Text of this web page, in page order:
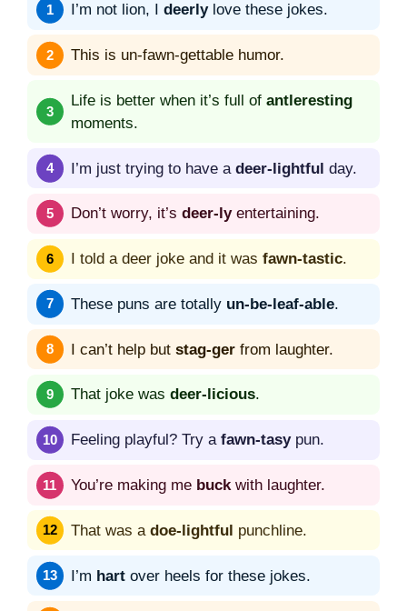
I’m not lion, I deerlylove these jokes.
This is un-fawn-gettable humor.
Life is better when it’s full of antleresting
moments.
I’m just trying to have a deer-lightful day.
Don’t worry, it’s deer-lyentertaining.
I told a deer joke and it was fawn-tastic.
These puns are totally un-be-leaf-able.
I can’t help but stag-ger from laughter.
That joke was deer-licious.
Feeling playful? Try a fawn-tasypun.
You’re making me buckwith laughter.
That was a doe-lightful punchline.
I’m hart over heels for these jokes.